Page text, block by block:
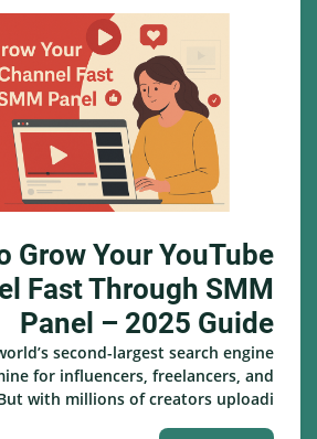
Grow Your YouTube
Fast Through SMM
Panel – 2025 Guide
second-largest search engine
for influencers, freelancers, and
with millions of creators uploadi...